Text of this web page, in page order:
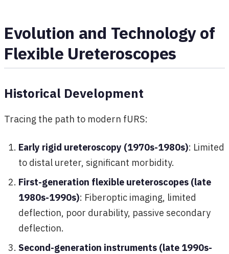
Evolution and Technology of
Flexible Ureteroscopes
Historical Development
Tracing the path to modern fURS:
Early rigid ureteroscopy (1970s-1980s): Limited
to distal ureter, significant morbidity.
First-generation flexible ureteroscopes (late
1980s-1990s): Fiberoptic imaging, limited
deflection, poor durability, passive secondary
deflection.
Second-generation instruments (late 1990s-